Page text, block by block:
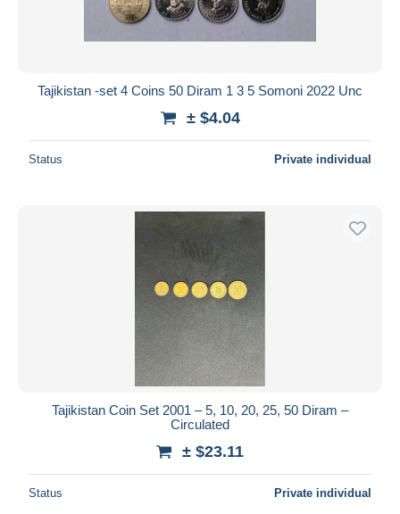
Tajikistan -set 4 Coins 50 Diram 1 3 5 Somoni 2022 Unc
± $4.04
Status Private individual
Tajikistan Coin Set 2001 – 5, 10, 20, 25, 50 Diram –
Circulated
± $23.11
Status Private individual